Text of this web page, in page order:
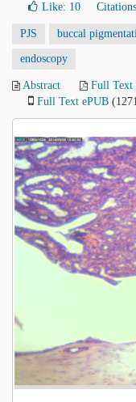
Like: 10
PJS buccal
endoscopy
Abstract Full Text
Full Text ePUB